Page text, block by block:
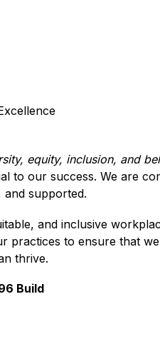
equity, inclusion, and
to our success. We are
supported.
and inclusive
practices to ensure that
thrive.
Build